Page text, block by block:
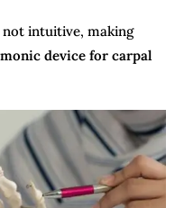
not intuitive, making
device for carpal